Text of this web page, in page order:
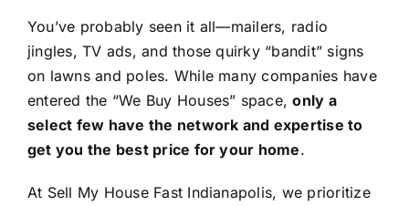
You’ve probably seen it all—mailers, radio
jingles, TV ads, and those quirky “bandit” signs
on lawns and poles. While many companies have
entered the “We Buy Houses” space,only a
select few have the network and expertise to
get you the best price for your home.
At Sell My House Fast Indianapolis, we prioritize